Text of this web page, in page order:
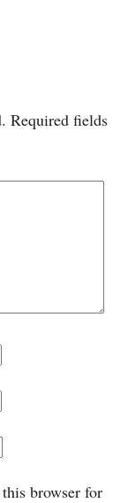
Required fields
browser for